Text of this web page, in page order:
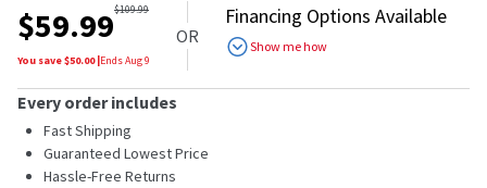
$59.99$109.99
You save $50.00|EndsAug 9
OR
Financing Options Available
Show me how
Every order includes
Fast Shipping
Guaranteed Lowest Price
Hassle-Free Returns